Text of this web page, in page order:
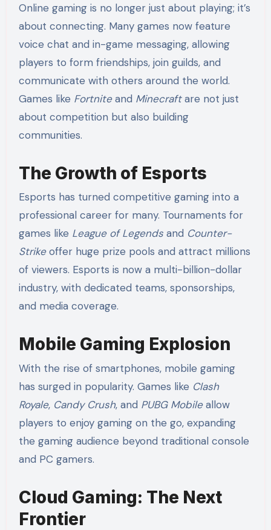
Online gaming is no longer just about playing; it’s
about connecting. Many games now feature
voice chat and in-game messaging, allowing
players to form friendships, join guilds, and
communicate with others around the world.
Games like Fortniteand Minecraftare not just
about competition but also building
communities.
The Growth of Esports
Esports has turned competitive gaming into a
professional career for many. Tournaments for
games like League of Legendsand Counter-
Strikeoffer huge prize pools and attract millions
of viewers. Esports is now a multi-billion-dollar
industry, with dedicated teams, sponsorships,
and media coverage.
Mobile Gaming Explosion
With the rise of smartphones, mobile gaming
has surged in popularity. Games like Clash
Royale, Candy Crush, and PUBG Mobileallow
players to enjoy gaming on the go, expanding
the gaming audience beyond traditional console
and PC gamers.
Cloud Gaming: The Next
Frontier